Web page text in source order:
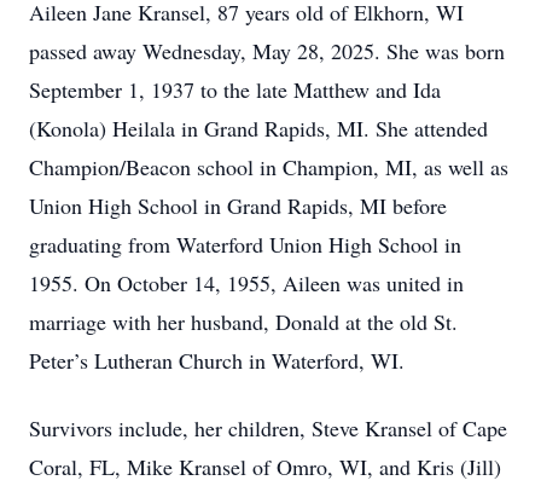
Aileen Jane Kransel, 87 years old of Elkhorn, WI
passed away Wednesday, May 28, 2025. She was born
September 1, 1937 to the late Matthew and Ida
(Konola) Heilala in Grand Rapids, MI. She attended
Champion/Beacon school in Champion, MI, as well as
Union High School in Grand Rapids, MI before
graduating from Waterford Union High School in
1955. On October 14, 1955, Aileen was united in
marriage with her husband, Donald at the old St.
Peter’s Lutheran Church in Waterford, WI.
Survivors include, her children, Steve Kransel of Cape
Coral, FL, Mike Kransel of Omro, WI, and Kris (Jill)